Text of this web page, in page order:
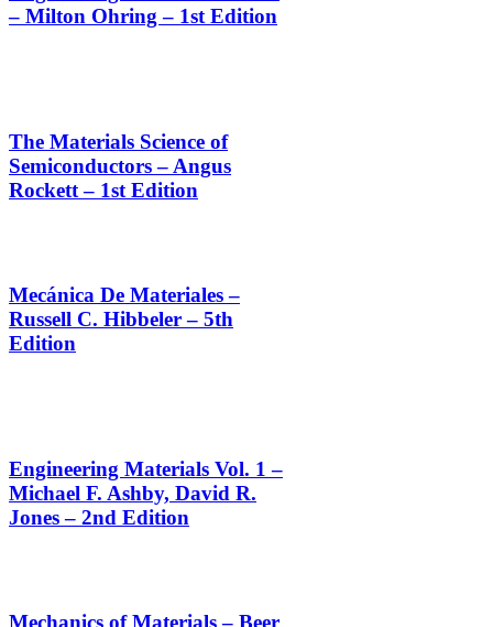
– Milton Ohring – 1st Edition
The Materials Science of
Semiconductors – Angus
Rockett – 1st Edition
Mecánica De Materiales –
Russell C. Hibbeler – 5th
Edition
Engineering Materials Vol. 1 –
Michael F. Ashby, David R.
Jones – 2nd Edition
Mechanics of Materials – Beer